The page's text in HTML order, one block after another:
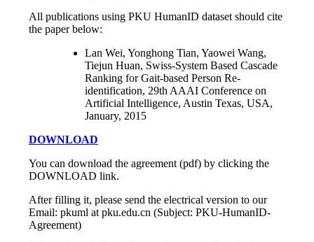
All publications using PKU HumanID dataset should cite
the paper below:
Lan Wei, Yonghong Tian, Yaowei Wang,
Tiejun Huan, Swiss-System Based Cascade
Ranking for Gait-based Person Re-
identification, 29th AAAI Conference on
Artificial Intelligence, Austin Texas, USA,
January, 2015
DOWNLOAD
You can download the agreement (pdf) by clicking the
DOWNLOAD link.
After filling it, please send the electrical version to our
Email: pkuml at pku.edu.cn (Subject: PKU-HumanID-
Agreement)